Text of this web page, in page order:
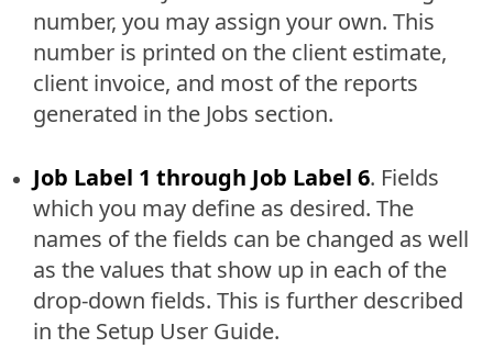
number, you may assign your own. This
number is printed on the client estimate,
client invoice, and most of the reports
generated in the Jobs section.
Job Label 1 through Job Label 6. Fields
which you may define as desired. The
names of the fields can be changed as well
as the values that show up in each of the
drop-down fields. This is further described
in the Setup User Guide.